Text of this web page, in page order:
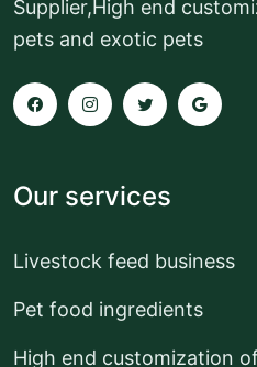
Supplier,High end
pets and exotic pets
Our services
Livestock feed business
Pet food ingredients
High end customization